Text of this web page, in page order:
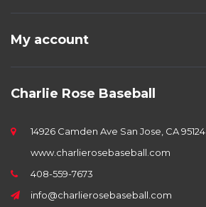
My account
Charlie Rose Baseball
14926 Camden Ave San Jose, CA 95124
www.charlierosebaseball.com
408-559-7673
info@charlierosebaseball.com